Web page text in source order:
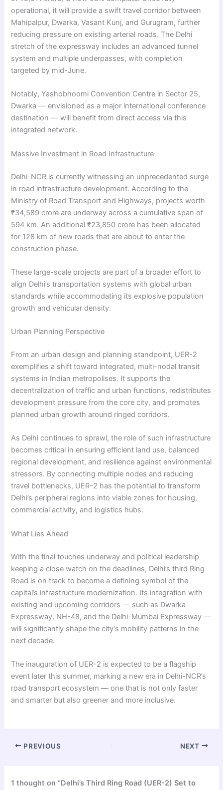
operational, it will provide a swift travel corridor between
Mahipalpur, Dwarka, Vasant Kunj, and Gurugram, further
reducing pressure on existing arterial roads. The Delhi
stretch of the expressway includes an advanced tunnel
system and multiple underpasses, with completion
targeted by mid-June.
Notably, Yashobhoomi Convention Centre in Sector 25,
Dwarka — envisioned as a major international conference
destination — will benefit from direct access via this
integrated network.
Massive Investment in Road Infrastructure
Delhi-NCR is currently witnessing an unprecedented surge
in road infrastructure development. According to the
Ministry of Road Transport and Highways, projects worth
₹34,589 crore are underway across a cumulative span of
594 km. An additional ₹23,850 crore has been allocated
for 128 km of new roads that are about to enter the
construction phase.
These large-scale projects are part of a broader effort to
align Delhi’s transportation systems with global urban
standards while accommodating its explosive population
growth and vehicular density.
Urban Planning Perspective
From an urban design and planning standpoint, UER-2
exemplifies a shift toward integrated, multi-nodal transit
systems in Indian metropolises. It supports the
decentralization of traffic and urban functions, redistributes
development pressure from the core city, and promotes
planned urban growth around ringed corridors.
As Delhi continues to sprawl, the role of such infrastructure
becomes critical in ensuring efficient land use, balanced
regional development, and resilience against environmental
stressors. By connecting multiple nodes and reducing
travel bottlenecks, UER-2 has the potential to transform
Delhi’s peripheral regions into viable zones for housing,
commercial activity, and logistics hubs.
What Lies Ahead
With the final touches underway and political leadership
keeping a close watch on the deadlines, Delhi’s third Ring
Road is on track to become a defining symbol of the
capital’s infrastructure modernization. Its integration with
existing and upcoming corridors — such as Dwarka
Expressway, NH-48, and the Delhi-Mumbai Expressway —
will significantly shape the city’s mobility patterns in the
next decade.
The inauguration of UER-2 is expected to be a flagship
event later this summer, marking a new era in Delhi-NCR’s
road transport ecosystem — one that is not only faster
and smarter but also greener and more inclusive.
PREVIOUS NEXT
1 thought on “Delhi’s Third Ring Road (UER-2) Set to